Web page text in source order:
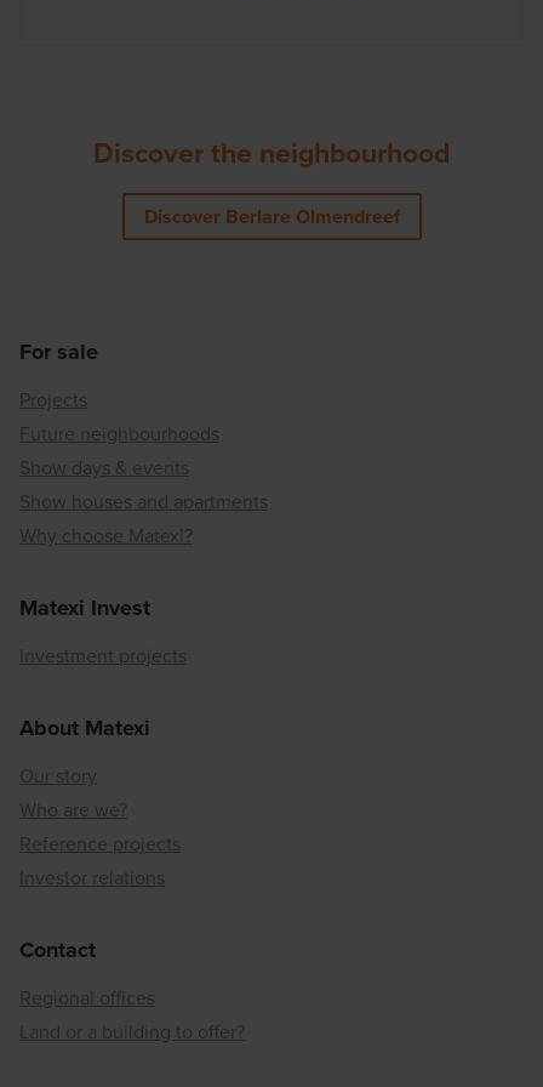
Discover the neighbourhood
Discover Berlare Olmendreef
For sale
Projects
Future neighbourhoods
Show days & events
Show houses and apartments
Why choose Matexi?
Matexi Invest
Investment projects
About Matexi
Our story
Who are we?
Reference projects
Investor relations
Contact
Regional offices
Land or a building to offer?